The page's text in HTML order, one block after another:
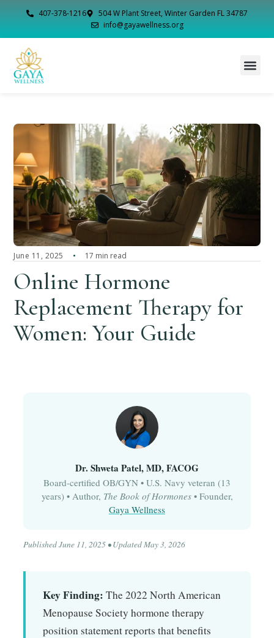
407-378-1216
504 W Plant Street, Winter Garden FL 34787
info@gayawellness.org
June 11, 2025 17 min read
Online Hormone
Replacement Therapy for
Women: Your Guide
Dr. Shweta Patel, MD, FACOG
Board-certified OB/GYN • U.S. Navy veteran (13
years) • Author, The Book of Hormones• Founder,
Gaya Wellness
Published June 11, 2025 • Updated May 3, 2026
Key Finding: The 2022 North American
Menopause Society hormone therapy
position statement reports that benefits